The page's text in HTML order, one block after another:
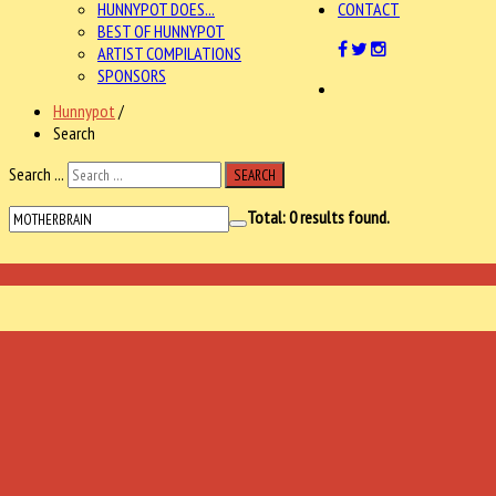
HUNNYPOT DOES...
BEST OF HUNNYPOT
ARTIST COMPILATIONS
SPONSORS
CONTACT
Hunnypot /
Search
Search ...
SEARCH
Total:0results found.